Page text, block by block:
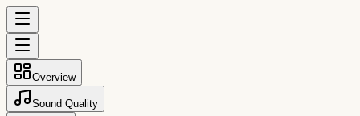
Overview
Sound Quality